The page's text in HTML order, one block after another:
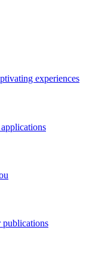
experiences
publications